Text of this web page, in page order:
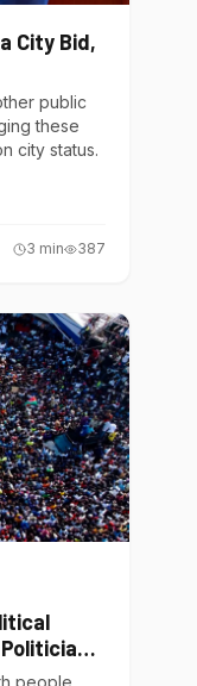
City Bid,
public
these
city status.
3 min 387
people